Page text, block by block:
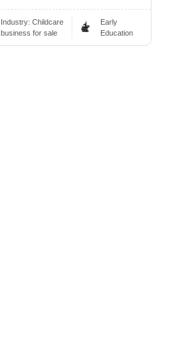
Industry:Childcare
business for sale
Early
Education